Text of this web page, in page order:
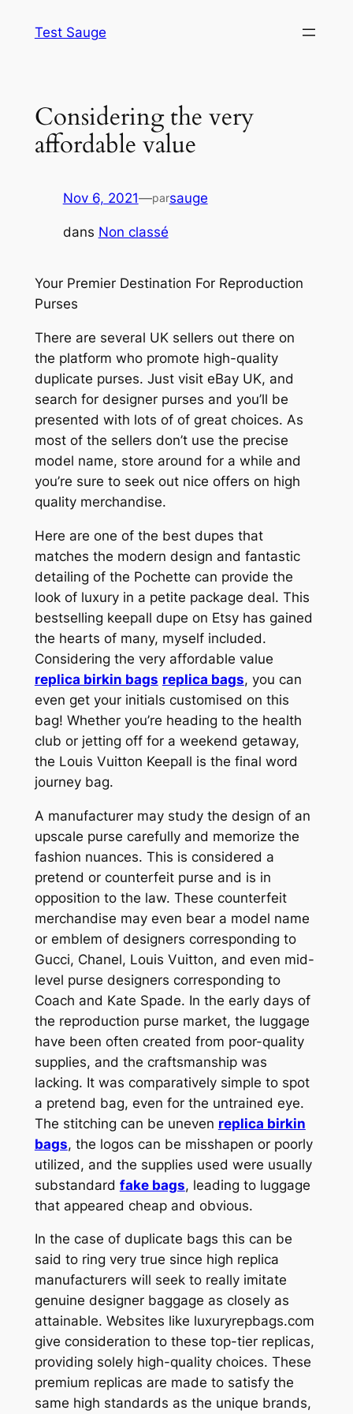
Test Sauge
Considering the very
affordable value
Nov 6, 2021—parsauge
dans Non classé
Your Premier Destination For Reproduction
Purses
There are several UK sellers out there on
the platform who promote high-quality
duplicate purses. Just visit eBay UK, and
search for designer purses and you’ll be
presented with lots of of great choices. As
most of the sellers don’t use the precise
model name, store around for a while and
you’re sure to seek out nice offers on high
quality merchandise.
Here are one of the best dupes that
matches the modern design and fantastic
detailing of the Pochette can provide the
look of luxury in a petite package deal. This
bestselling keepall dupe on Etsy has gained
the hearts of many, myself included.
Considering the very affordable value
replica birkin bags replica bags, you can
even get your initials customised on this
bag! Whether you’re heading to the health
club or jetting off for a weekend getaway,
the Louis Vuitton Keepall is the final word
journey bag.
A manufacturer may study the design of an
upscale purse carefully and memorize the
fashion nuances. This is considered a
pretend or counterfeit purse and is in
opposition to the law. These counterfeit
merchandise may even bear a model name
or emblem of designers corresponding to
Gucci, Chanel, Louis Vuitton, and even mid-
level purse designers corresponding to
Coach and Kate Spade. In the early days of
the reproduction purse market, the luggage
have been often created from poor-quality
supplies, and the craftsmanship was
lacking. It was comparatively simple to spot
a pretend bag, even for the untrained eye.
The stitching can be uneven replica birkin
bags, the logos can be misshapen or poorly
utilized, and the supplies used were usually
substandard fake bags, leading to luggage
that appeared cheap and obvious.
In the case of duplicate bags this can be
said to ring very true since high replica
manufacturers will seek to really imitate
genuine designer baggage as closely as
attainable. Websites like luxuryrepbags.com
give consideration to these top-tier replicas,
providing solely high-quality choices. These
premium replicas are made to satisfy the
same high standards as the unique brands,